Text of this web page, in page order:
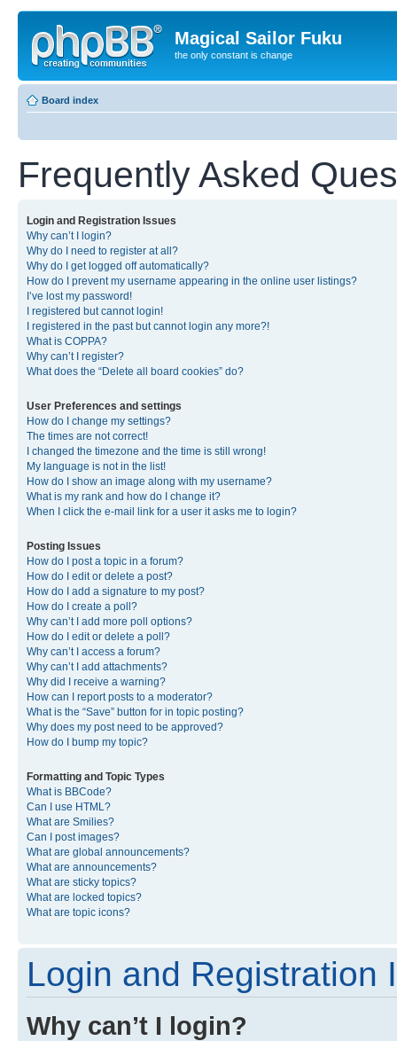
Magical Sailor Fuku
the only constant is change
Board index
Frequently Asked
Login and Registration Issues
Why can’t I login?
Why do I need to register at all?
Why do I get logged off automatically?
How do I prevent my username appearing in the online user listings?
I’ve lost my password!
I registered but cannot login!
I registered in the past but cannot login any more?!
What is COPPA?
Why can’t I register?
What does the “Delete all board cookies” do?
User Preferences and settings
How do I change my settings?
The times are not correct!
I changed the timezone and the time is still wrong!
My language is not in the list!
How do I show an image along with my username?
What is my rank and how do I change it?
When I click the e-mail link for a user it asks me to login?
Posting Issues
How do I post a topic in a forum?
How do I edit or delete a post?
How do I add a signature to my post?
How do I create a poll?
Why can’t I add more poll options?
How do I edit or delete a poll?
Why can’t I access a forum?
Why can’t I add attachments?
Why did I receive a warning?
How can I report posts to a moderator?
What is the “Save” button for in topic posting?
Why does my post need to be approved?
How do I bump my topic?
Formatting and Topic Types
What is BBCode?
Can I use HTML?
What are Smilies?
Can I post images?
What are global announcements?
What are announcements?
What are sticky topics?
What are locked topics?
What are topic icons?
Login and Registration
Why can’t I login?